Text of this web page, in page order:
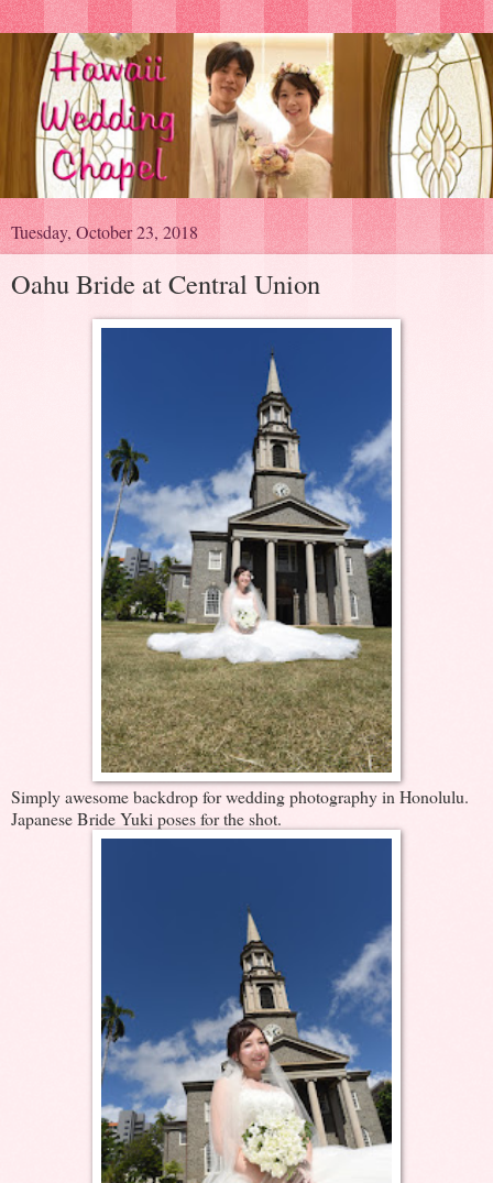
Tuesday, October 23, 2018
Oahu Bride at Central Union
Simply awesome backdrop for wedding photography in Honolulu.
Japanese Bride Yuki poses for the shot.